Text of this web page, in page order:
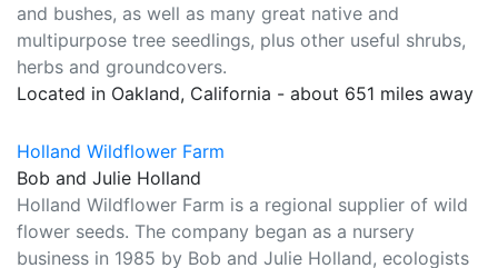
and bushes, as well as many great native and
multipurpose tree seedlings, plus other useful shrubs,
herbs and groundcovers.
Located in Oakland, California - about 651 miles away
Holland Wildflower Farm
Bob and Julie Holland
Holland Wildflower Farm is a regional supplier of wild
flower seeds. The company began as a nursery
business in 1985 by Bob and Julie Holland, ecologists